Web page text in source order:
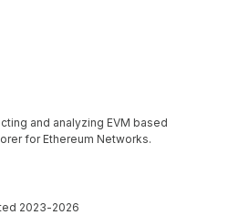
and analyzing EVM based
for Ethereum Networks.
2023-2026